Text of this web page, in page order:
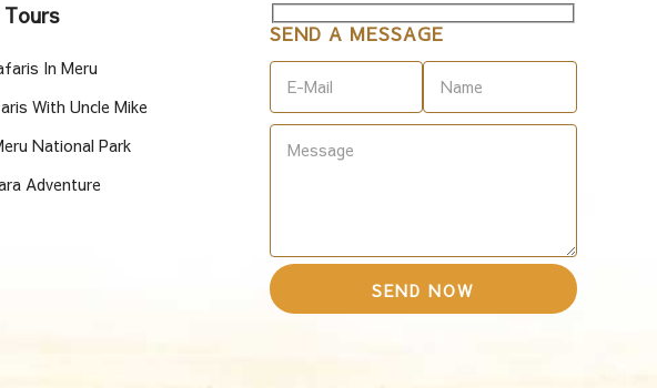
Tours
In Meru
With Uncle Mike
National Park
Adventure
SEND A MESSAGE